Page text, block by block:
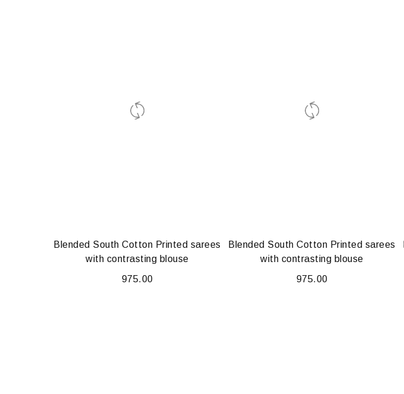
Blended South Cotton Printed sarees
with contrasting blouse
975.00
Blended South Cotton Printed sarees
with contrasting blouse
975.00